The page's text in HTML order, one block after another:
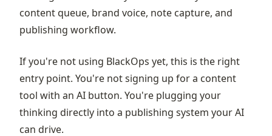
content queue, brand voice, note capture, and
publishing workflow.
If you're not using BlackOps yet, this is the right
entry point. You're not signing up for a content
tool with an AI button. You're plugging your
thinking directly into a publishing system your AI
can drive.